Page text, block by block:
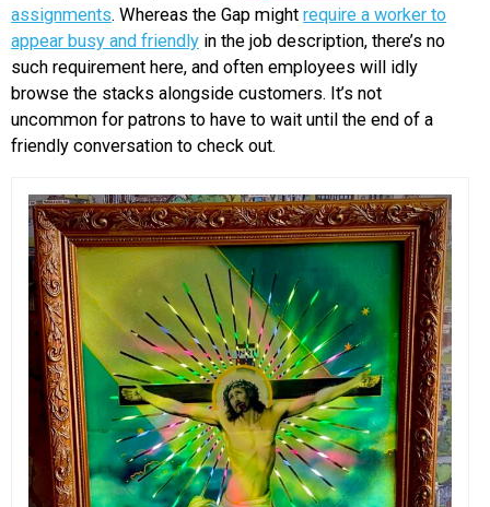
assignments. Whereas the Gap might require a worker to
appear busy and friendly in the job description, there’s no
such requirement here, and often employees will idly
browse the stacks alongside customers. It’s not
uncommon for patrons to have to wait until the end of a
friendly conversation to check out.